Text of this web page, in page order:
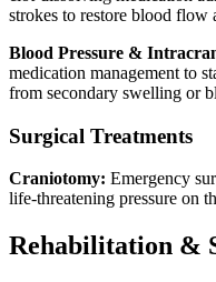
strokes to restore blood flow
Blood Pressure &
medication management to
from secondary swelling or
Surgical Treatments
Craniotomy: Emergency
life-threatening pressure on
Rehabilitation &